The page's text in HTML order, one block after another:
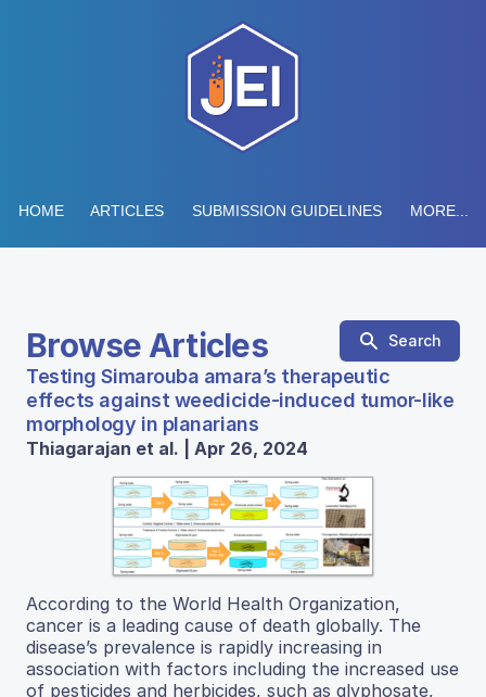
HOME ARTICLES SUBMISSION GUIDELINES MORE...
Browse Articles Search
Testing Simarouba amara’s therapeutic
effects against weedicide-induced tumor-like
morphology in planarians
Thiagarajan et al. | Apr 26, 2024
According to the World Health Organization,
cancer is a leading cause of death globally. The
disease’s prevalence is rapidly increasing in
association with factors including the increased use
of pesticides and herbicides, such as glyphosate,